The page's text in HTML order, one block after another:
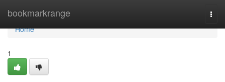
bookmarkrange
Home
Home
1